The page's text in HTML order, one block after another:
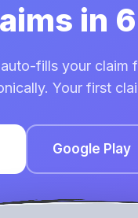
in
fills your claim
Your first
Google Play